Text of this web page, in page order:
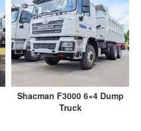
Shacman F3000 6×4 Dump
Truck